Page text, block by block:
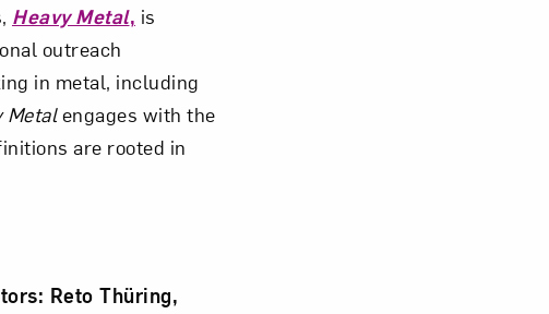
Heavy Metal, is
outreach
in metal, including
Metalengages with the
are rooted in
Reto Thüring,
Close